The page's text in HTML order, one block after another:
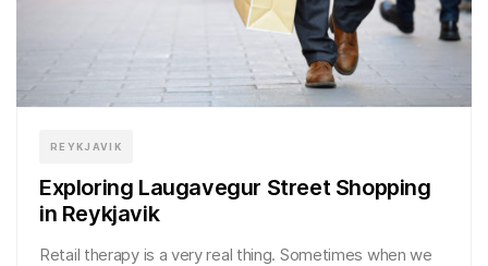
REYKJAVIK
Exploring Laugavegur Street Shopping
in Reykjavik
Retail therapy is a very real thing. Sometimes when we